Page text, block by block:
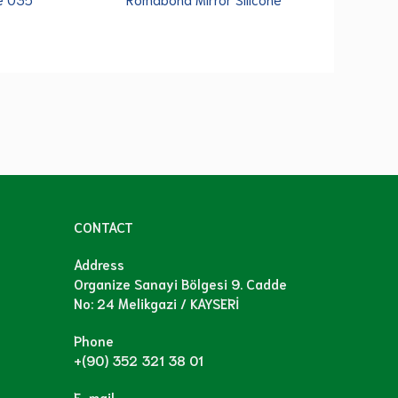
CONTACT
Address
Organize Sanayi Bölgesi 9. Cadde
No: 24 Melikgazi / KAYSERİ
Phone
+(90) 352 321 38 01